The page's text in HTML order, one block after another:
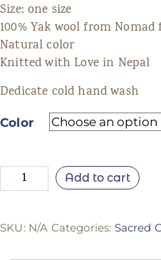
Size: one size
100% Yak wool from
Natural color
Knitted with Love in Nepal
Dedicate cold hand wash
Color
Add to cart
SKU: N/A Categories: Sacred